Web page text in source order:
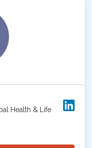
Health & Life